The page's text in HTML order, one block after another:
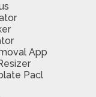
App
Pacl